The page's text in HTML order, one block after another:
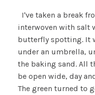
I've taken a break
interwoven with salt
butterfly spotting. It
under an umbrella,
the baking sand. All
be open wide, day
The green turned to